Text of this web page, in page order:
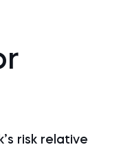
risk relative